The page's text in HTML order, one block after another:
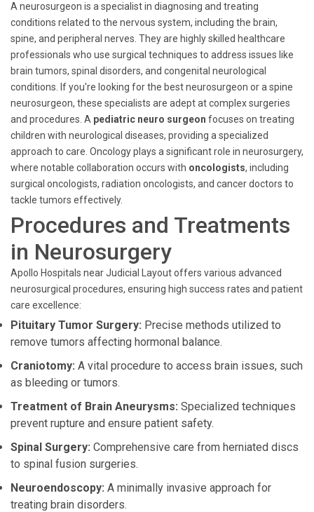
A neurosurgeon is a specialist in diagnosing and treating
conditions related to the nervous system, including the brain,
spine, and peripheral nerves. They are highly skilled healthcare
professionals who use surgical techniques to address issues like
brain tumors, spinal disorders, and congenital neurological
conditions. If you're looking for the best neurosurgeon or a spine
neurosurgeon, these specialists are adept at complex surgeries
and procedures. A pediatric neuro surgeon focuses on treating
children with neurological diseases, providing a specialized
approach to care. Oncology plays a significant role in neurosurgery,
where notable collaboration occurs with oncologists, including
surgical oncologists, radiation oncologists, and cancer doctors to
tackle tumors effectively.
Procedures and Treatments
in Neurosurgery
Apollo Hospitals near Judicial Layout offers various advanced
neurosurgical procedures, ensuring high success rates and patient
care excellence:
Pituitary Tumor Surgery: Precise methods utilized to
remove tumors affecting hormonal balance.
Craniotomy: A vital procedure to access brain issues, such
as bleeding or tumors.
Treatment of Brain Aneurysms: Specialized techniques
prevent rupture and ensure patient safety.
Spinal Surgery: Comprehensive care from herniated discs
to spinal fusion surgeries.
Neuroendoscopy: A minimally invasive approach for
treating brain disorders.